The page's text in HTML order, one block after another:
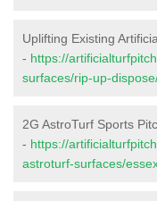
Uplifting Existing
- https://
surfaces/rip-up-
2G AstroTurf Sports
- https://
astroturf-surfaces/